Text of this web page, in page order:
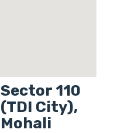
Sector 110
(TDI City),
Mohali